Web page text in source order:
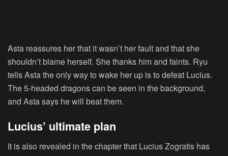
Asta reassures her that it wasn’t her fault and that she
shouldn’t blame herself. She thanks him and faints. Ryu
tells Asta the only way to wake her up is to defeat Lucius.
The 5-headed dragons can be seen in the background,
and Asta says he will beat them.
Lucius’ ultimate plan
It is also revealed in the chapter that Lucius Zogratis has